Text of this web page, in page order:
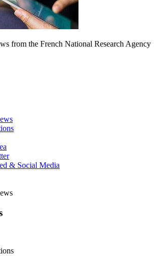
from the French National Research Agency
& Social Media